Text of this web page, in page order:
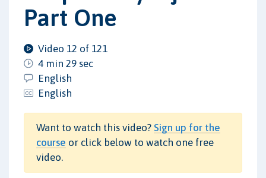
Part One
Video 12 of 121
4 min 29 sec
English
English
Want to watch this video? Sign up for the
course or click below to watch one free
video.